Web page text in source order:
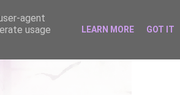
agent
usage
LEARN MORE GOT IT